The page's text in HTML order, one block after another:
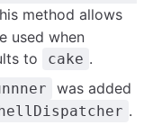
method allows
used when
to
cake .
was added
.